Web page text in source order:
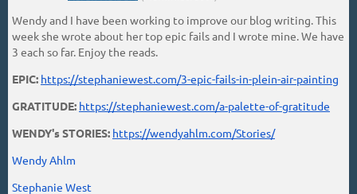
Wendy and I have been working to improve our blog writing. This
week she wrote about her top epic fails and I wrote mine. We have
3 each so far. Enjoy the reads.
EPIC: https://stephaniewest.com/3-epic-fails-in-plein-air-painting
GRATITUDE: https://stephaniewest.com/a-palette-of-gratitude
WENDY's STORIES: https://wendyahlm.com/Stories/
Wendy Ahlm
Stephanie West